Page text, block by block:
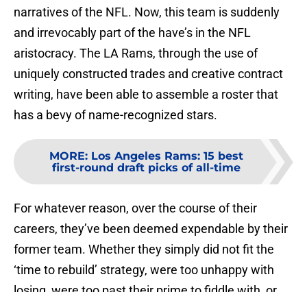
narratives of the NFL. Now, this team is suddenly
and irrevocably part of the have’s in the NFL
aristocracy. The LA Rams, through the use of
uniquely constructed trades and creative contract
writing, have been able to assemble a roster that
has a bevy of name-recognized stars.
MORE: Los Angeles Rams: 15 best
first-round draft picks of all-time
For whatever reason, over the course of their
careers, they’ve been deemed expendable by their
former team. Whether they simply did not fit the
‘time to rebuild’ strategy, were too unhappy with